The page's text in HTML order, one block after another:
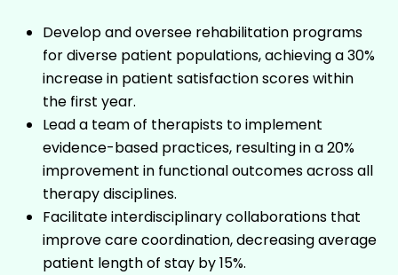
Develop and oversee rehabilitation programs
for diverse patient populations, achieving a 30%
increase in patient satisfaction scores within
the first year.
Lead a team of therapists to implement
evidence-based practices, resulting in a 20%
improvement in functional outcomes across all
therapy disciplines.
Facilitate interdisciplinary collaborations that
improve care coordination, decreasing average
patient length of stay by 15%.